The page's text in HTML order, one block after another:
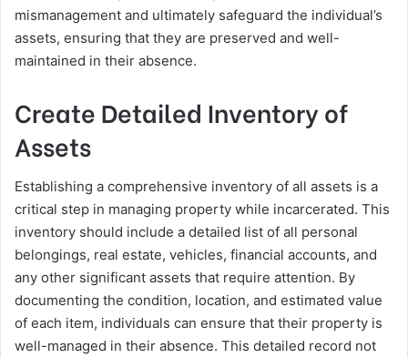
mismanagement and ultimately safeguard the individual’s
assets, ensuring that they are preserved and well-
maintained in their absence.
Create Detailed Inventory of
Assets
Establishing a comprehensive inventory of all assets is a
critical step in managing property while incarcerated. This
inventory should include a detailed list of all personal
belongings, real estate, vehicles, financial accounts, and
any other significant assets that require attention. By
documenting the condition, location, and estimated value
of each item, individuals can ensure that their property is
well-managed in their absence. This detailed record not